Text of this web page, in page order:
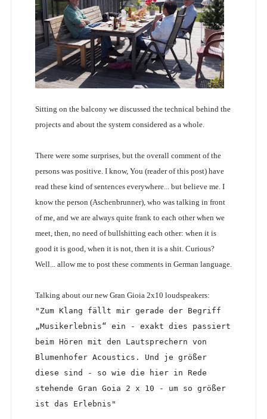
Sitting on the balcony we discussed the technical behind the
projects and about the system considered as a whole.
There were some surprises, but the overall comment of the
persons was positive. I know, You (reader of this post) have
read these kind of sentences everywhere... but believe me. I
know the person (Aschenbrunner), who was talking in front
of me, and we are always quite frank to each other when we
meet, then, no need of bullshitting each other: when it is
good it is good, when it is not, then it is a shit. Curious?
Well... allow me to post these comments in German language.
Talking about our new Gran Gioia 2x10 loudspeakers:
"Zum Klang fällt mir gerade der Begriff
„Musikerlebnis“ ein - exakt dies passiert
beim Hören mit den Lautsprechern von
Blumenhofer Acoustics. Und je größer
diese sind - so wie die hier in Rede
stehende Gran Goia 2 x 10 - um so größer
ist das Erlebnis"